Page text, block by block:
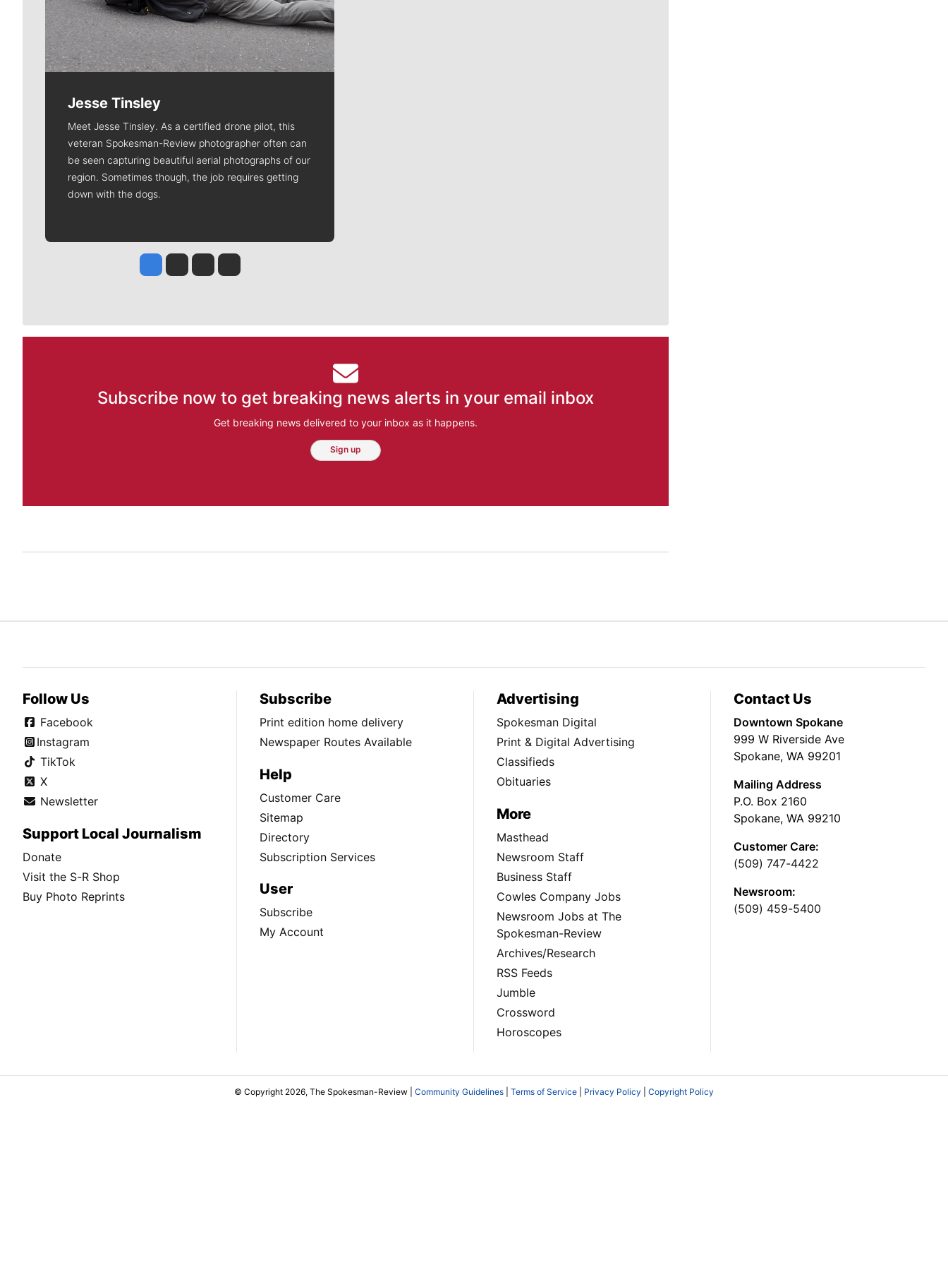
Jesse Tinsley
Meet Jesse Tinsley. As a certified drone pilot, this
veteran Spokesman-Review photographer often can
be seen capturing beautiful aerial photographs of our
region. Sometimes though, the job requires getting
down with the dogs.
Jesse Tinsley
Jim Meehan
Molly QuinnRob Curley
Subscribe now to get breaking news alerts in your email inbox
Get breaking news delivered to your inbox as it happens.
Sign up
Follow Us
Facebook
Instagram
TikTok
X
Newsletter
Support Local Journalism
Donate
Visit the S-R Shop
Buy Photo Reprints
Subscribe
Print edition home delivery
Newspaper Routes Available
Help
Customer Care
Sitemap
Directory
Subscription Services
User
Subscribe
My Account
Advertising
Spokesman Digital
Print & Digital Advertising
Classifieds
Obituaries
More
Masthead
Newsroom Staff
Business Staff
Cowles Company Jobs
Newsroom Jobs at The
Spokesman-Review
Archives/Research
RSS Feeds
Jumble
Crossword
Horoscopes
Contact Us
Downtown Spokane
999 W Riverside Ave
Spokane, WA 99201
Mailing Address
P.O. Box 2160
Spokane, WA 99210
Customer Care:
(509) 747-4422
Newsroom:
(509) 459-5400
© Copyright 2026, The Spokesman-Review | Community Guidelines Terms of Service Privacy Policy Copyright Policy